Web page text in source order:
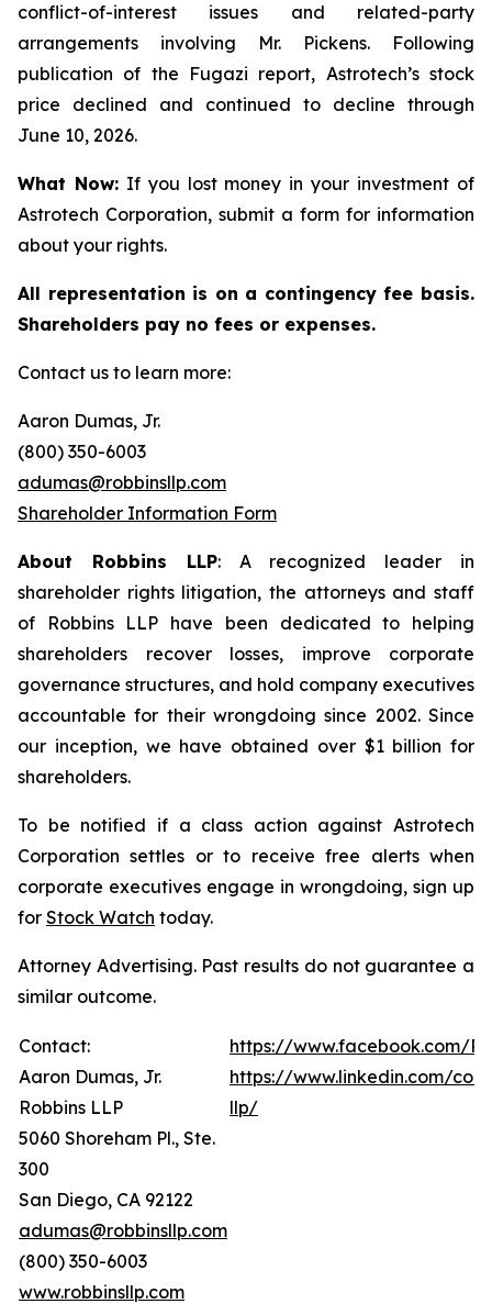
conflict-of-interest issues and related-party
arrangements involving Mr. Pickens. Following
publication of the Fugazi report, Astrotech’s stock
price declined and continued to decline through
June 10, 2026.
What Now:If you lost money in your investment of
Astrotech Corporation, submit a form for information
about your rights.
All representation is on a contingency fee basis.
Shareholders pay no fees or expenses.
Contact us to learn more:
Aaron Dumas, Jr.
(800) 350-6003
adumas@robbinsllp.com
Shareholder Information Form
About Robbins LLP: A recognized leader in
shareholder rights litigation, the attorneys and staff
of Robbins LLP have been dedicated to helping
shareholders recover losses, improve corporate
governance structures, and hold company executives
accountable for their wrongdoing since 2002. Since
our inception, we have obtained over $1 billion for
shareholders.
To be notified if a class action against Astrotech
Corporation settles or to receive free alerts when
corporate executives engage in wrongdoing, sign up
for Stock Watch today.
Attorney Advertising. Past results do not guarantee a
similar outcome.
Contact:
Aaron Dumas, Jr.
Robbins LLP
5060 Shoreham Pl., Ste.
300
San Diego, CA 92122
adumas@robbinsllp.com
(800) 350-6003
www.robbinsllp.com
https://www.facebook.com/
https://www.linkedin.com/
llp/